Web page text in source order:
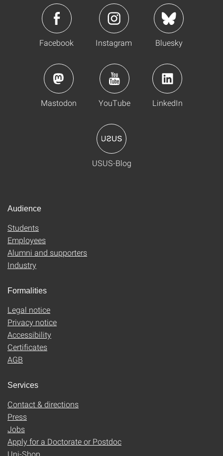
Facebook Instagram Bluesky
Mastodon YouTube LinkedIn
USUS-Blog
Audience
Students
Employees
Alumni and supporters
Industry
Formalities
Legal notice
Privacy notice
Accessibility
Certificates
AGB
Services
Contact & directions
Press
Jobs
Apply for a Doctorate or Postdoc
Uni-Shop